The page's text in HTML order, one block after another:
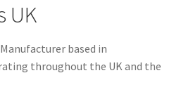
UK
based in
throughout the UK and the